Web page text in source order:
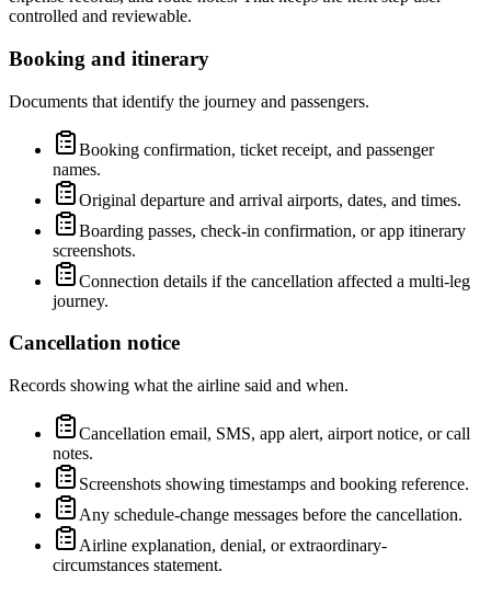
controlled and reviewable.
Booking and itinerary
Documents that identify the journey and passengers.
Booking confirmation, ticket receipt, and passenger
names.
Original departure and arrival airports, dates, and times.
Boarding passes, check-in confirmation, or app itinerary
screenshots.
Connection details if the cancellation affected a multi-leg
journey.
Cancellation notice
Records showing what the airline said and when.
Cancellation email, SMS, app alert, airport notice, or call
notes.
Screenshots showing timestamps and booking reference.
Any schedule-change messages before the cancellation.
Airline explanation, denial, or extraordinary-
circumstances statement.